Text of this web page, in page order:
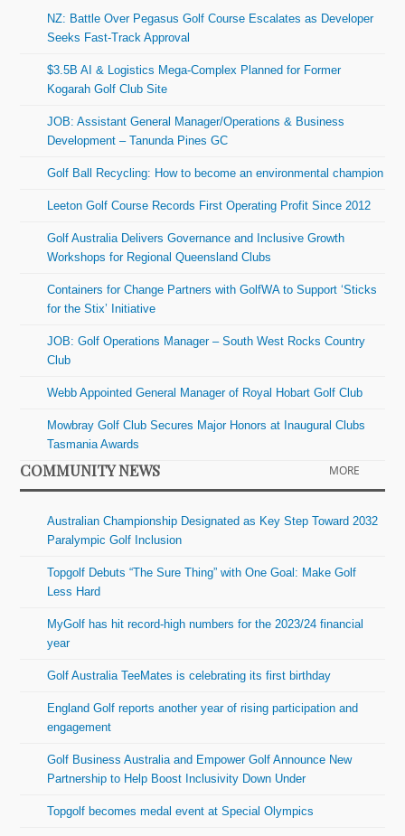
NZ: Battle Over Pegasus Golf Course Escalates as Developer
Seeks Fast-Track Approval
$3.5B AI & Logistics Mega-Complex Planned for Former
Kogarah Golf Club Site
JOB: Assistant General Manager/Operations & Business
Development – Tanunda Pines GC
Golf Ball Recycling: How to become an environmental champion
Leeton Golf Course Records First Operating Profit Since 2012
Golf Australia Delivers Governance and Inclusive Growth
Workshops for Regional Queensland Clubs
Containers for Change Partners with GolfWA to Support ‘Sticks
for the Stix’ Initiative
JOB: Golf Operations Manager – South West Rocks Country
Club
Webb Appointed General Manager of Royal Hobart Golf Club
Mowbray Golf Club Secures Major Honors at Inaugural Clubs
Tasmania Awards
COMMUNITY NEWS MORE
Australian Championship Designated as Key Step Toward 2032
Paralympic Golf Inclusion
Topgolf Debuts “The Sure Thing” with One Goal: Make Golf
Less Hard
MyGolf has hit record-high numbers for the 2023/24 financial
year
Golf Australia TeeMates is celebrating its first birthday
England Golf reports another year of rising participation and
engagement
Golf Business Australia and Empower Golf Announce New
Partnership to Help Boost Inclusivity Down Under
Topgolf becomes medal event at Special Olympics